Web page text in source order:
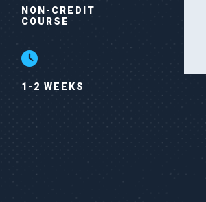
NON-CREDIT
COURSE
1-2 WEEKS